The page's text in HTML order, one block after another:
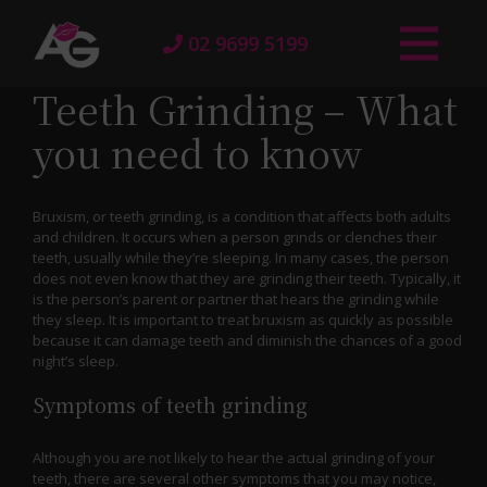
02 9699 5199
Teeth Grinding – What
you need to know
Bruxism, or teeth grinding, is a condition that affects both adults
and children. It occurs when a person grinds or clenches their
teeth, usually while they’re sleeping. In many cases, the person
does not even know that they are grinding their teeth. Typically, it
is the person’s parent or partner that hears the grinding while
they sleep. It is important to treat bruxism as quickly as possible
because it can damage teeth and diminish the chances of a good
night’s sleep.
Symptoms of teeth grinding
Although you are not likely to hear the actual grinding of your
teeth, there are several other symptoms that you may notice,